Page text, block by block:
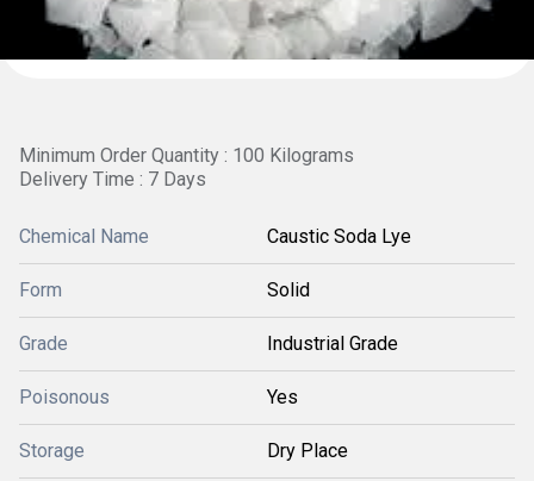
Minimum Order Quantity : 100 Kilograms
Delivery Time : 7 Days
Chemical Name Caustic Soda Lye
Form Solid
Grade Industrial Grade
Poisonous Yes
Storage Dry Place